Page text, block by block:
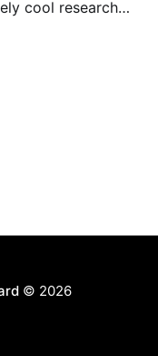
cool research
© 2026